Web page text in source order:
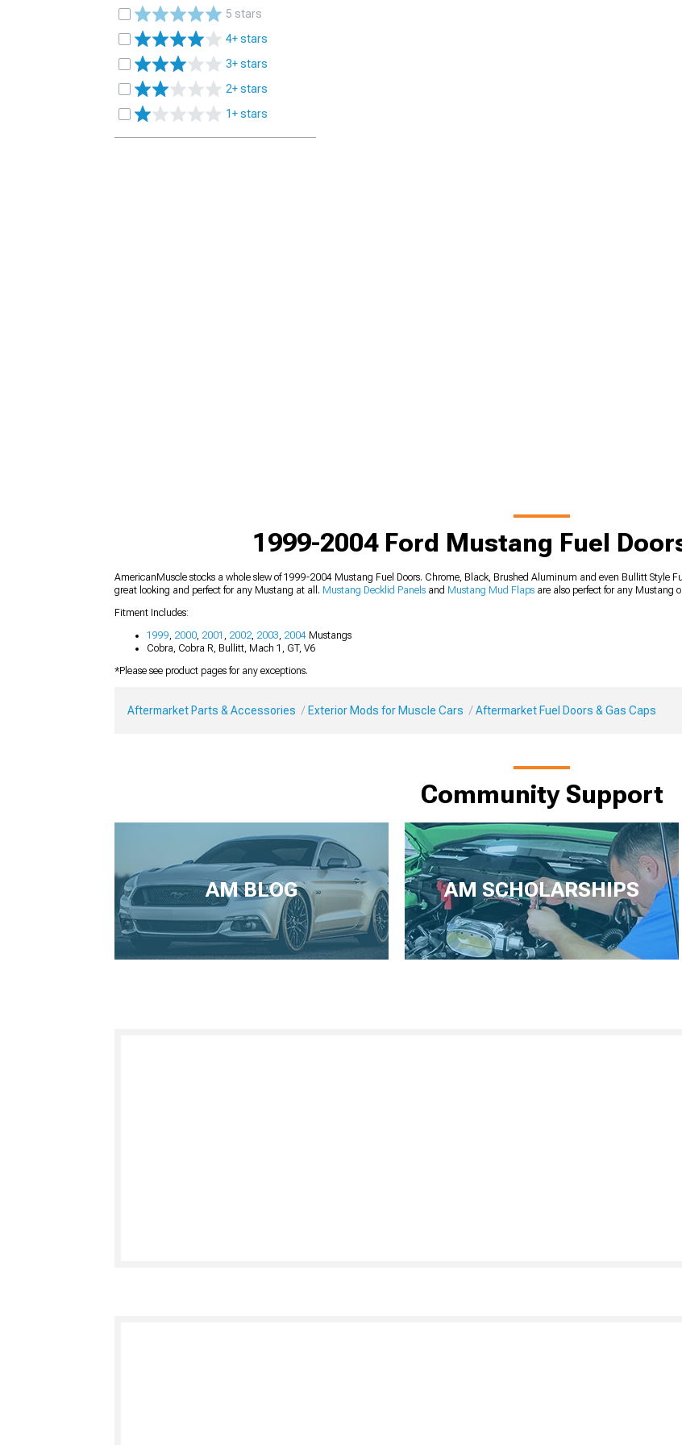
5 stars
4+ stars
3+ stars
2+ stars
1+ stars
1999-2004 Ford Mustang Fuel
AmericanMuscle stocks a whole slew of 1999-2004 Mustang Fuel Doors. Chrome, Black, Brushed Aluminum and even Bullitt Style
great looking and perfect for any Mustang at all. Mustang Decklid Panels and Mustang Mud Flaps are also perfect for any Mustang
Fitment Includes:
1999, 2000, 2001 , 2002, 2003, 2004 Mustangs
Cobra, Cobra R, Bullitt, Mach 1, GT, V6
*Please see product pages for any exceptions.
Aftermarket Parts & Accessories Exterior Mods for Muscle Cars Aftermarket Fuel Doors & Gas Caps
Community Support
AM BLOG AM SCHOLARSHIPS